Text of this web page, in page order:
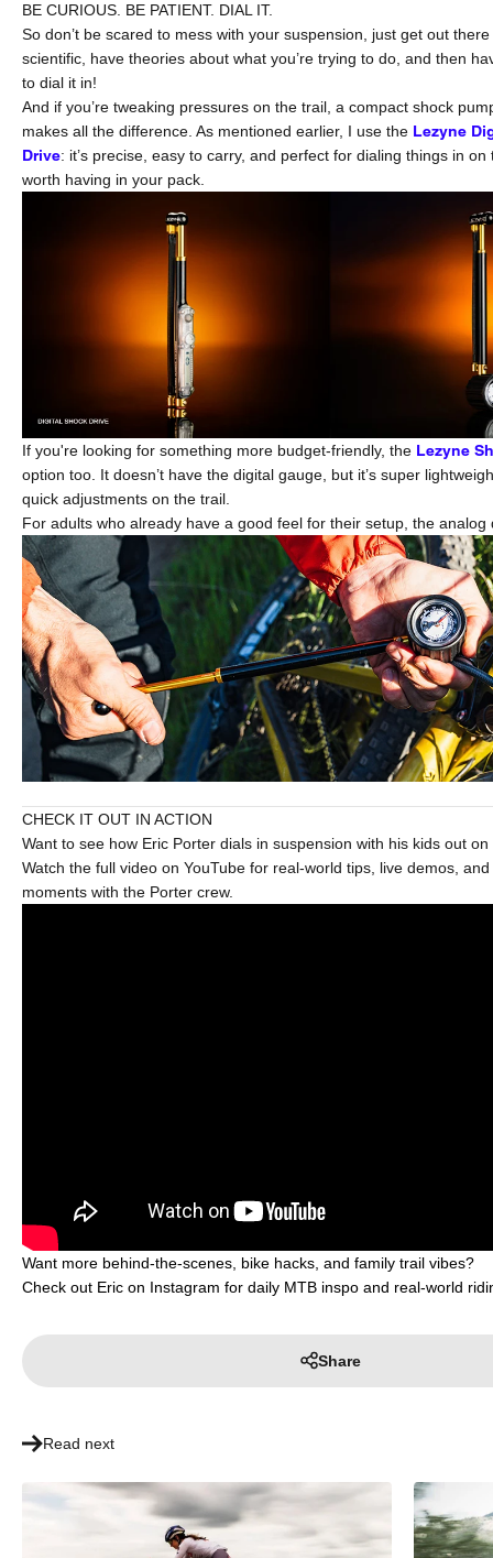
BE CURIOUS. BE PATIENT. DIAL IT.
So don’t be scared to mess with your suspension, just get out
scientific, have theories about what you’re trying to do, and then
to dial it in!
And if you’re tweaking pressures on the trail, a compact shock
makes all the difference. As mentioned earlier, I use the Lezyne
Drive: it’s precise, easy to carry, and perfect for dialing things in
worth having in your pack.
If you're looking for something more budget-friendly, the Lezyne
option too. It doesn’t have the digital gauge, but it’s super
quick adjustments on the trail.
For adults who already have a good feel for their setup, the analog
CHECK IT OUT IN ACTION
Want to see how Eric Porter dials in suspension with his kids out
Watch the full video on YouTube for real-world tips, live demos,
moments with the Porter crew.
Want more behind-the-scenes, bike hacks, and family trail vibes?
Check out Eric on Instagram for daily MTB inspo and real-world
Share
Read next